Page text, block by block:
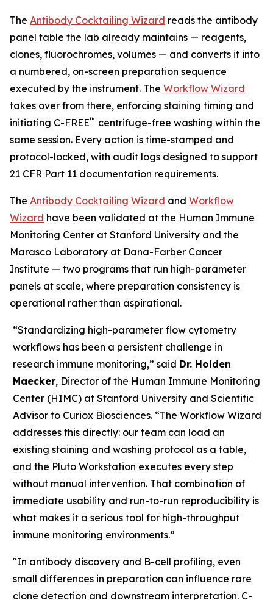
The Antibody Cocktailing Wizard reads the antibody
panel table the lab already maintains — reagents,
clones, fluorochromes, volumes — and converts it into
a numbered, on-screen preparation sequence
executed by the instrument. The Workflow Wizard
takes over from there, enforcing staining timing and
initiating C-FREE™ centrifuge-free washing within the
same session. Every action is time-stamped and
protocol-locked, with audit logs designed to support
21 CFR Part 11 documentation requirements.
The Antibody Cocktailing Wizard and Workflow
Wizard have been validated at the Human Immune
Monitoring Center at Stanford University and the
Marasco Laboratory at Dana-Farber Cancer
Institute — two programs that run high-parameter
panels at scale, where preparation consistency is
operational rather than aspirational.
“Standardizing high-parameter flow cytometry
workflows has been a persistent challenge in
research immune monitoring,” said Dr. Holden
Maecker, Director of the Human Immune Monitoring
Center (HIMC) at Stanford University and Scientific
Advisor to Curiox Biosciences. “The Workflow Wizard
addresses this directly: our team can load an
existing staining and washing protocol as a table,
and the Pluto Workstation executes every step
without manual intervention. That combination of
immediate usability and run-to-run reproducibility is
what makes it a serious tool for high-throughput
immune monitoring environments.”
"In antibody discovery and B-cell profiling, even
small differences in preparation can influence rare
clone detection and downstream interpretation. C-